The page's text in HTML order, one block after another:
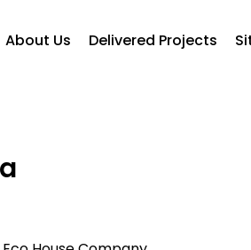
About Us Delivered Projects